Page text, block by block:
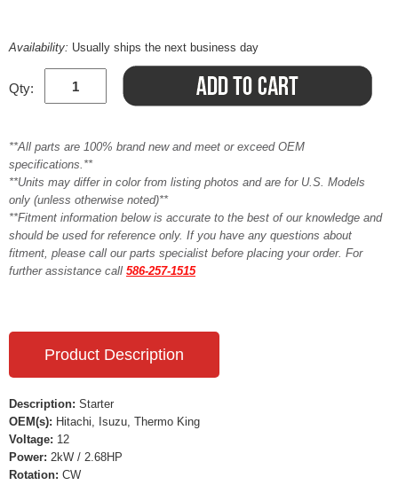
Availability: Usually ships the next business day
Qty:
**All parts are 100% brand new and meet or exceed OEM
specifications.**
**Units may differ in color from listing photos and are for U.S. Models
only (unless otherwise noted)**
**Fitment information below is accurate to the best of our knowledge and
should be used for reference only. If you have any questions about
fitment, please call our parts specialist before placing your order. For
further assistance call 586-257-1515
Product Description
Description: Starter
OEM(s): Hitachi, Isuzu, Thermo King
Voltage: 12
Power: 2kW / 2.68HP
Rotation: CW